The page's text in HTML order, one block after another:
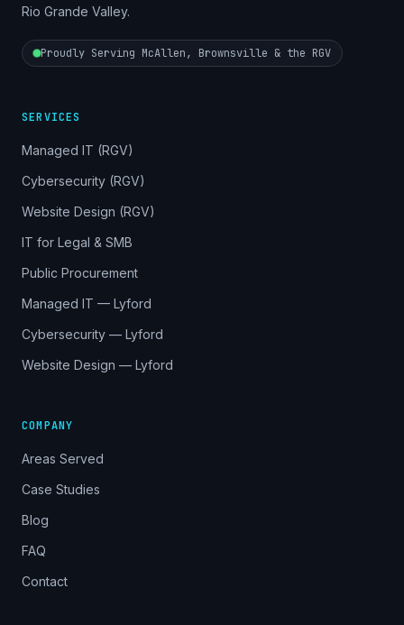
Rio Grande Valley.
Proudly Serving McAllen, Brownsville & the RGV
SERVICES
Managed IT (RGV)
Cybersecurity (RGV)
Website Design (RGV)
IT for Legal & SMB
Public Procurement
Managed IT — Lyford
Cybersecurity — Lyford
Website Design — Lyford
COMPANY
Areas Served
Case Studies
Blog
FAQ
Contact